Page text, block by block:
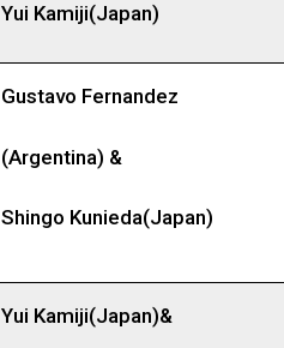
Yui Kamiji(Japan)
Gustavo Fernandez
(Argentina) &
Shingo Kunieda(Japan)
Yui Kamiji(Japan)&